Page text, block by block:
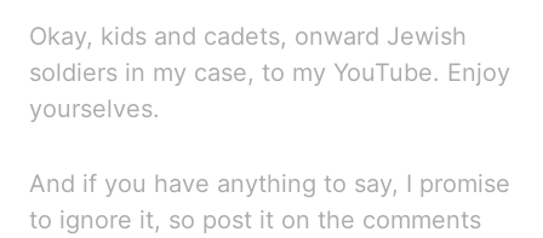
Okay, kids and cadets, onward Jewish
soldiers in my case, to my YouTube. Enjoy
yourselves.
And if you have anything to say, I promise
to ignore it, so post it on the comments